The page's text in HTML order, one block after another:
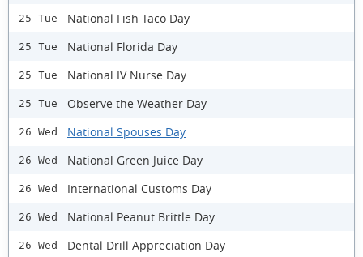
25 Tue National Fish Taco Day
25 Tue National Florida Day
25 Tue National IV Nurse Day
25 Tue Observe the Weather Day
26 Wed National Spouses Day
26 Wed National Green Juice Day
26 Wed International Customs Day
26 Wed National Peanut Brittle Day
26 Wed Dental Drill Appreciation Day